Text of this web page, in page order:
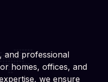
and professional
homes, offices, and
we ensure